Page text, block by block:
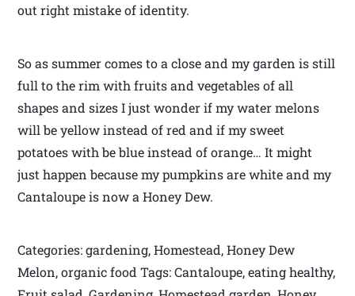
out right mistake of identity.
So as summer comes to a close and my garden is still
full to the rim with fruits and vegetables of all
shapes and sizes I just wonder if my water melons
will be yellow instead of red and if my sweet
potatoes with be blue instead of orange… It might
just happen because my pumpkins are white and my
Cantaloupe is now a Honey Dew.
Categories: gardening, Homestead, Honey Dew
Melon, organic food Tags: Cantaloupe, eating healthy,